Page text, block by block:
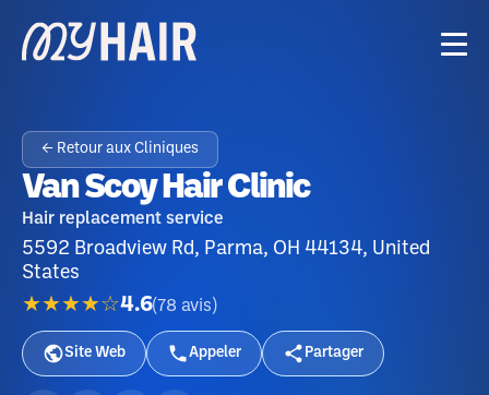
← Retour aux Cliniques
Van Scoy Hair Clinic
Hair replacement service
5592 Broadview Rd, Parma, OH 44134, United
States
★★★★☆4.6(78 avis )
Site Web Appeler Partager